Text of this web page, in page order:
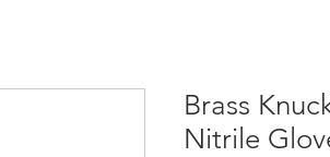
Brass
Nitrile